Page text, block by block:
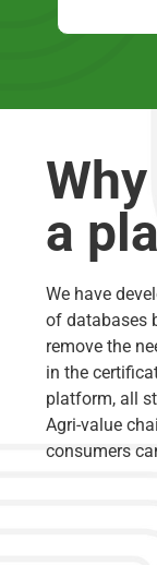
a
We have
of databases
remove the
in the
platform, all
Agri-value
consumers